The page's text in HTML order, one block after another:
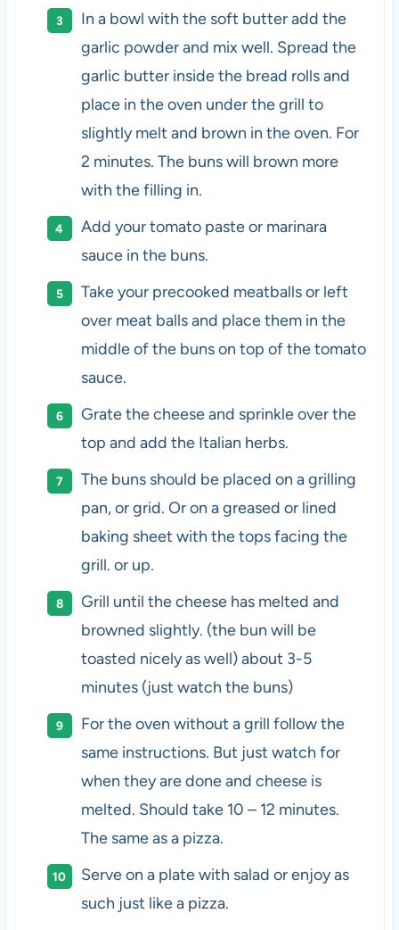
In a bowl with the soft butter add the
garlic powder and mix well. Spread the
garlic butter inside the bread rolls and
place in the oven under the grill to
slightly melt and brown in the oven. For
2 minutes. The buns will brown more
with the filling in.
Add your tomato paste or marinara
sauce in the buns.
Take your precooked meatballs or left
over meat balls and place them in the
middle of the buns on top of the tomato
sauce.
Grate the cheese and sprinkle over the
top and add the Italian herbs.
The buns should be placed on a grilling
pan, or grid. Or on a greased or lined
baking sheet with the tops facing the
grill. or up.
Grill until the cheese has melted and
browned slightly. (the bun will be
toasted nicely as well) about 3-5
minutes (just watch the buns)
For the oven without a grill follow the
same instructions. But just watch for
when they are done and cheese is
melted. Should take 10 – 12 minutes.
The same as a pizza.
Serve on a plate with salad or enjoy as
such just like a pizza.